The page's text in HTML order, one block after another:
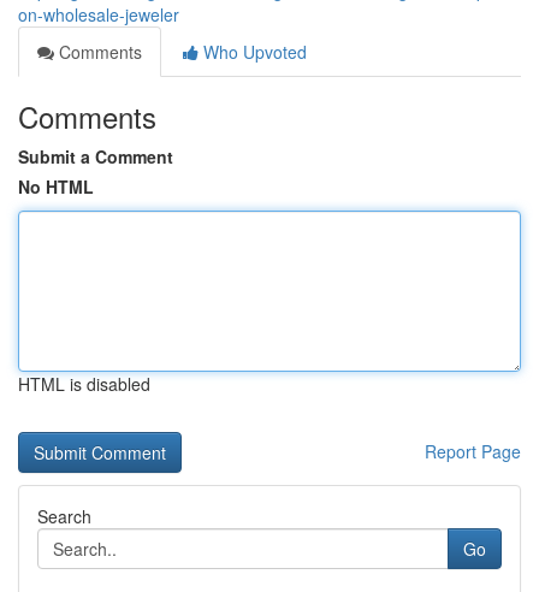
on-wholesale-jeweler
Comments
Who Upvoted
Comments
Submit a Comment
No HTML
HTML is disabled
Report Page
Search
Go